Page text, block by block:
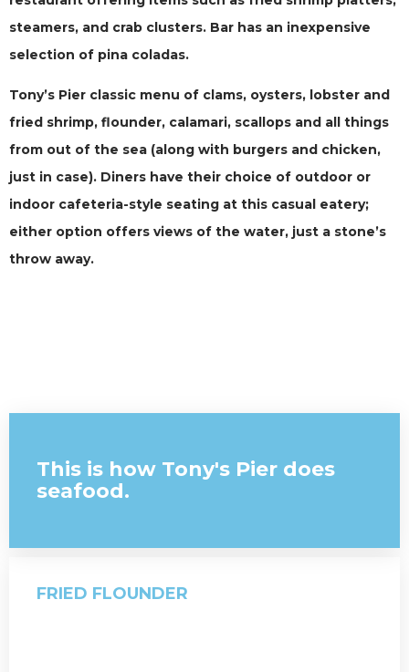
steamers, and crab clusters. Bar has an inexpensive
selection of pina coladas.
Tony’s Pier classic menu of clams, oysters, lobster and
fried shrimp, flounder, calamari, scallops and all things
from out of the sea (along with burgers and chicken,
just in case). Diners have their choice of outdoor or
indoor cafeteria-style seating at this casual eatery;
either option offers views of the water, just a stone’s
throw away.
This is how Tony's Pier does
seafood.
FRIED FLOUNDER